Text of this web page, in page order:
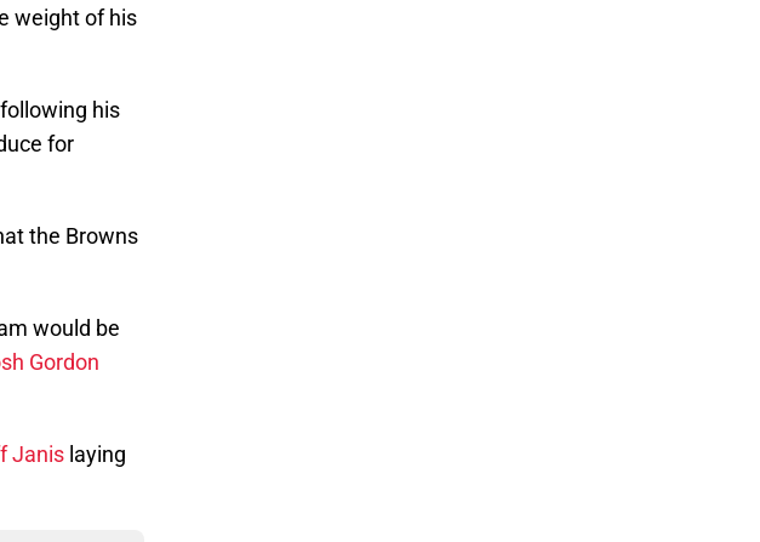
weight of his
his
for
the Browns
would be
Gordon
Janis laying